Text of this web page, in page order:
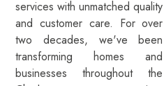
services with unmatched quality
and customer care. For over
two decades, we've been
transforming homes and
businesses throughout the